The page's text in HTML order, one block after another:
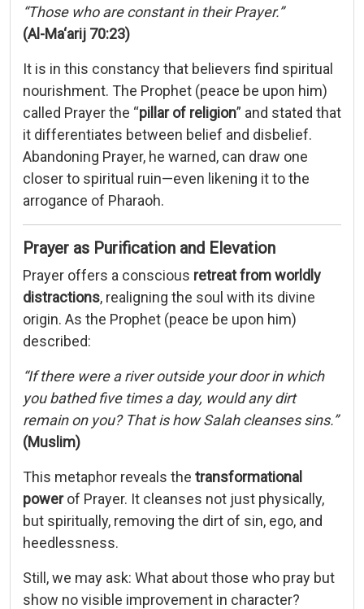
“Those whoareconstantin theirPrayer.”
(Al-Ma‘arij 70:23)
It is in this constancythat believers find spiritual
nourishment. The Prophet (peace be upon him)
called Prayerthe “pillarof religion” and stated that
it differentiates between belief and disbelief.
Abandoning Prayer, he warned, can draw one
closerto spiritual ruin—even likening ittothe
arrogance of Pharaoh.
Prayer as Purification and Elevation
Prayer offers a conscious retreatfromworldly
distractions, realigning the soul with its divine
origin. As the Prophet (peace be upon him)
described:
“Ifthere wereariveroutside yourdoorin which
youbathedfive timesaday, wouldanydirt
remainon you? ThatishowSalahcleansessins.”
(Muslim)
This metaphor reveals the transformational
power of Prayer. It cleanses not just physically,
but spiritually, removing the dirt of sin, ego, and
heedlessness.
Still,we may ask: What aboutthose who pray but
show novisible improvement in character?